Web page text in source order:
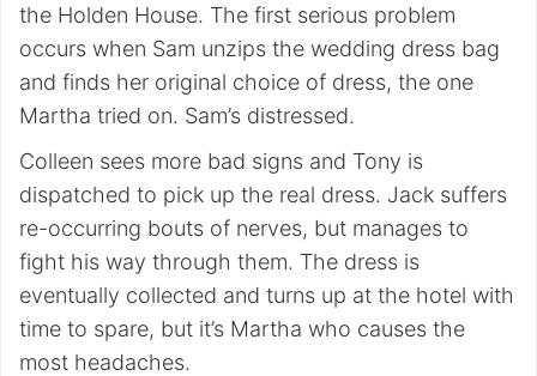
the Holden House. The first serious problem
occurs when Sam unzips the wedding dress bag
and finds her original choice of dress, the one
Martha tried on. Sam’s distressed.
Colleen sees more bad signs and Tony is
dispatched to pick up the real dress. Jack suffers
re-occurring bouts of nerves, but manages to
fight his way through them. The dress is
eventually collected and turns up at the hotel with
time to spare, but it’s Martha who causes the
most headaches.